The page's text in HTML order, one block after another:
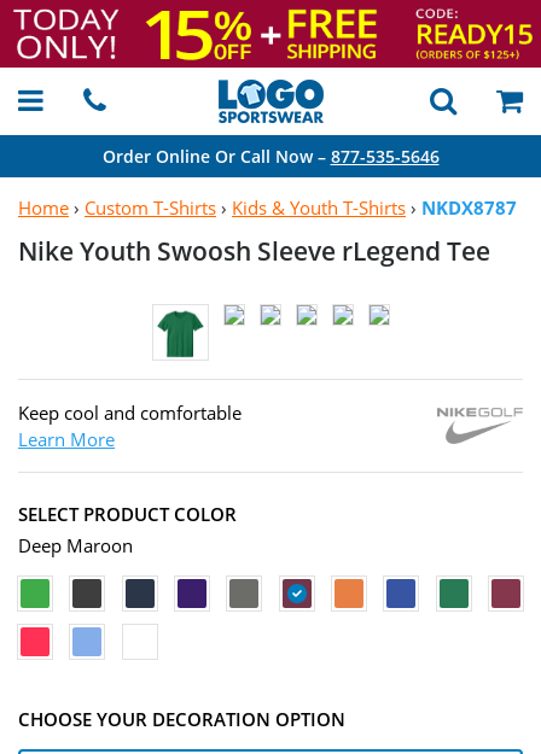
Order Online Or Call Now – 877-535-5646
Home › Custom T-Shirts › Kids & Youth T-Shirts › NKDX8787
Nike Youth Swoosh Sleeve rLegend Tee
Keep cool and comfortable
Learn More
SELECT PRODUCT COLOR
Deep Maroon
CHOOSE YOUR DECORATION OPTION